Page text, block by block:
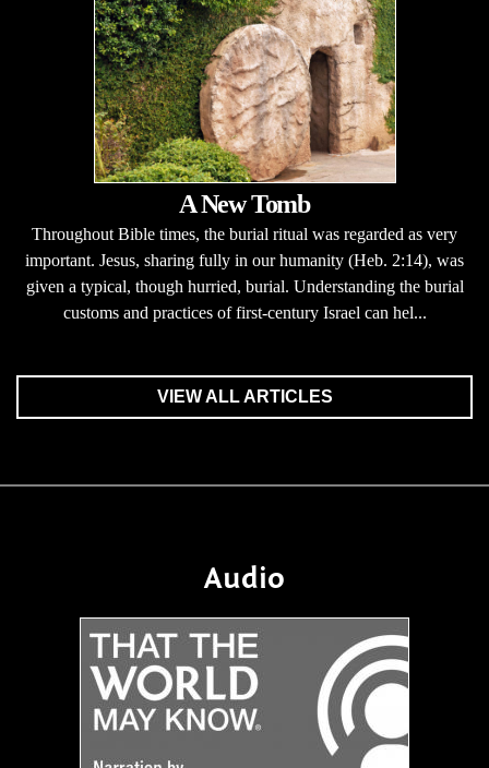
A New Tomb
Throughout Bible times, the burial ritual was regarded as very
important. Jesus, sharing fully in our humanity (Heb. 2:14), was
given a typical, though hurried, burial. Understanding the burial
customs and practices of first-century Israel can hel...
VIEW ALL ARTICLES
Audio